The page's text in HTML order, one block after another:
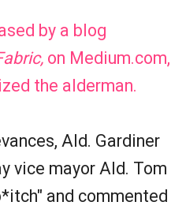
by a blog
on Medium.com,
the alderman.
Ald. Gardiner
vice mayor Ald. Tom
and commented